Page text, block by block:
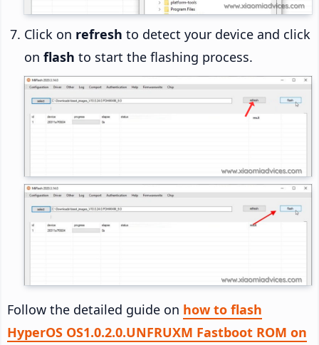
Click on refresh to detect your device and click
on flash to start the flashing process.
Follow the detailed guide on how to flash
HyperOS OS1.0.2.0.UNFRUXM Fastboot ROM on